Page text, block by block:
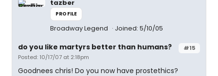
tazber
PROFILE
Broadway Legend Joined: 5/10/05
#15
do you like martyrs better than humans?
Posted: 10/17/07 at 2:18pm
Goodnees chris! Do you now have prostethics?